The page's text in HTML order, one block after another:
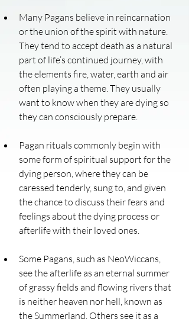
Many Pagans believe in reincarnation
or the union of the spirit with nature.
They tend to accept death as a natural
part of life’s continued journey, with
the elements fire, water, earth and air
often playing a theme. They usually
want to know when they are dying so
they can consciously prepare.
Pagan rituals commonly begin with
some form of spiritual support for the
dying person, where they can be
caressed tenderly, sung to, and given
the chance to discuss their fears and
feelings about the dying process or
afterlife with their loved ones.
Some Pagans, such as NeoWiccans,
see the afterlife as an eternal summer
of grassy fields and flowing rivers that
is neither heaven nor hell, known as
the Summerland. Others see it as a